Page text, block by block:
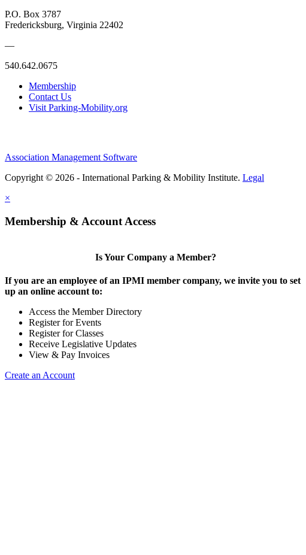
P.O. Box 3787
Fredericksburg, Virginia 22402
—
540.642.0675
Membership
Contact Us
Visit Parking-Mobility.org
Association Management Software
Copyright © 2026 - International Parking & Mobility Institute. Legal
×
Membership & Account Access
Is Your Company a Member?
If you are an employee of an IPMI member company, we invite you to set
up an online account to:
Access the Member Directory
Register for Events
Register for Classes
Receive Legislative Updates
View & Pay Invoices
Create an Account